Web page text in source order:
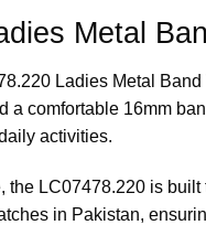
Metal
Ladies Metal
a comfortable 16mm
activities.
the LC07478.220 is
in Pakistan,